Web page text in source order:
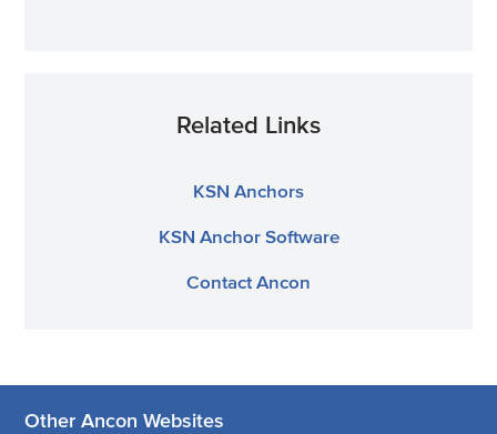
Related Links
KSN Anchors
KSN Anchor Software
Contact Ancon
Other Ancon Websites